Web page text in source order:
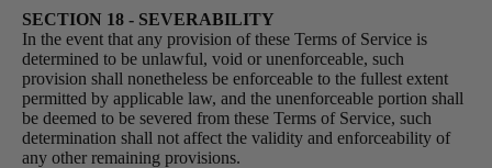
SECTION 18 - SEVERABILITY
In the event that any provision of these Terms of Service is
determined to be unlawful, void or unenforceable, such
provision shall nonetheless be enforceable to the fullest extent
permitted by applicable law, and the unenforceable portion shall
be deemed to be severed from these Terms of Service, such
determination shall not affect the validity and enforceability of
any other remaining provisions.